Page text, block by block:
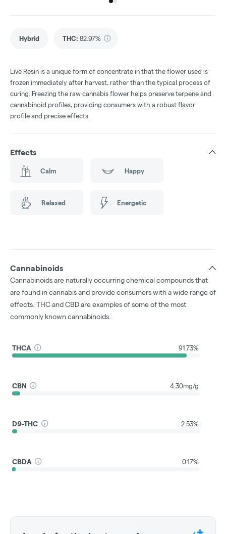
Go to group
Go to group
Hybrid THC: 82.97%
Live Resin is a unique form of concentrate in that the flower used is
frozen immediately after harvest, rather than the typical process of
curing. Freezing the raw cannabis flower helps preserve terpene and
cannabinoid profiles, providing consumers with a robust flavor
profile and precise effects.
Effects
Calm Happy
Relaxed Energetic
Cannabinoids
Cannabinoids are naturally occurring chemical compounds that
are found in cannabis and provide consumers with a wide range of
effects. THC and CBD are examples of some of the most
commonly known cannabinoids.
THCA 91.73%
CBN 4.30mg/g
D9-THC 2.53%
CBDA 0.17%